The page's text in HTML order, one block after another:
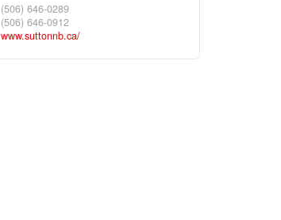
(506) 646-0289
(506) 646-0912
www.suttonnb.ca/